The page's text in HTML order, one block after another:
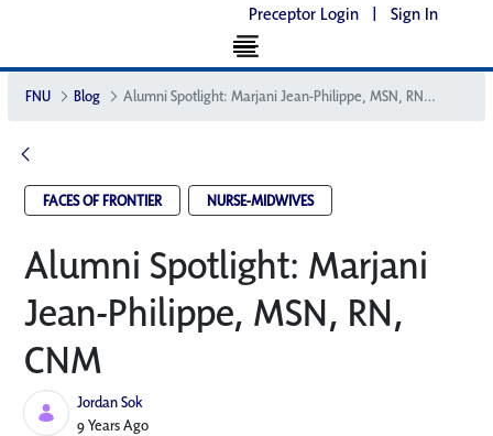
Preceptor Login | Sign In
FNU Blog Alumni Spotlight: Marjani Jean-Philippe, MSN, RN, CNM
FACES OF FRONTIER NURSE-MIDWIVES
Alumni Spotlight: Marjani
Jean-Philippe, MSN, RN,
CNM
Jordan Sok
Published Date
9 Years Ago